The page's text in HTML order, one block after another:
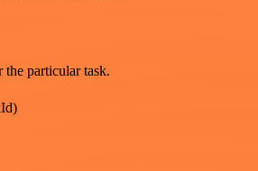
the particular task.